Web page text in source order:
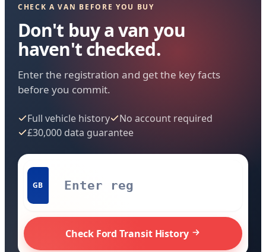
CHECK A VAN BEFORE YOU BUY
Don't buy a van you
haven't checked.
Enter the registration and get the key facts
before you commit.
Full vehicle history
No account required
£30,000 data guarantee
GB
Check Ford Transit History